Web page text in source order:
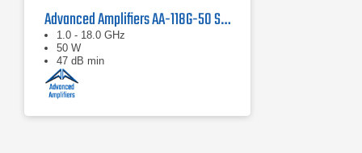
Advanced Amplifiers AA-118G-50 Solid-State High Power Amplifier
1.0 - 18.0 GHz
50 W
47 dB min